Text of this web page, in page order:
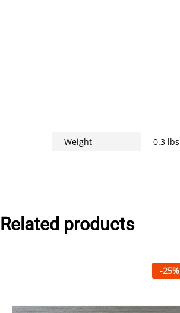
Weight 0.3 lbs
Related products
-25%